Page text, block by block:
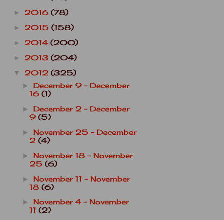
► 2016 (78)
► 2015 (158)
► 2014 (200)
► 2013 (204)
▼ 2012 (325)
► December 9 - December
16 (1)
► December 2 - December
9 (5)
► November 25 - December
2 (4)
► November 18 - November
25 (6)
► November 11 - November
18 (6)
► November 4 - November
11 (2)